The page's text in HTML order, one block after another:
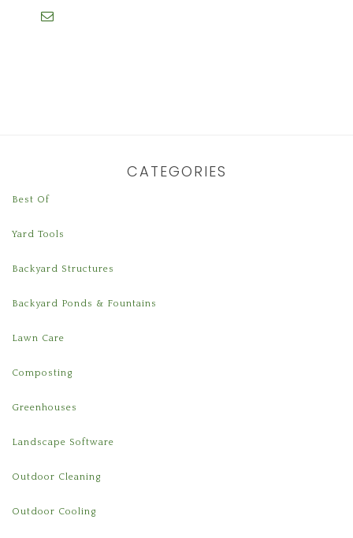
CATEGORIES
Best Of
Yard Tools
Backyard Structures
Backyard Ponds & Fountains
Lawn Care
Composting
Greenhouses
Landscape Software
Outdoor Cleaning
Outdoor Cooling